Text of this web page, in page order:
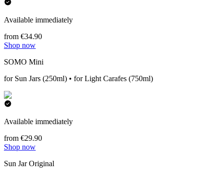
Available immediately
from €34.90
Shop now
SOMO Mini
for Sun Jars (250ml) • for Light Carafes (750ml)
Available immediately
from €29.90
Shop now
Sun Jar Original